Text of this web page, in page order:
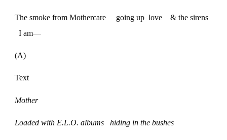
The smoke from Mothercare going up love & the sirens
I am—
(A)
Text
Mother
Loaded with E.L.O. albums hiding in the bushes